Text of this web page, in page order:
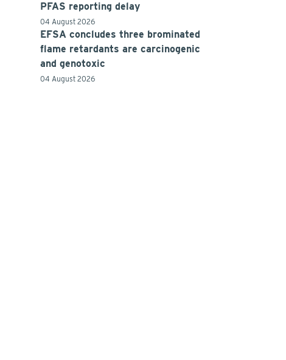
PFAS reporting delay
04 August 2026
EFSA concludes three brominated
flame retardants are carcinogenic
and genotoxic
04 August 2026